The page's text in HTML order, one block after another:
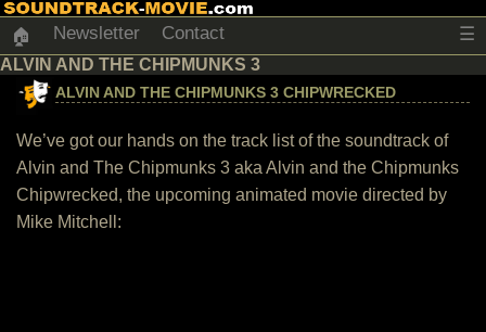
🏠 Newsletter Contact ☰
ALVIN AND THE CHIPMUNKS 3
ALVIN AND THE CHIPMUNKS 3 CHIPWRECKED
We’ve got our hands on the track list of the soundtrack of
Alvin and The Chipmunks 3 aka Alvin and the Chipmunks
Chipwrecked, the upcoming animated movie directed by
Mike Mitchell: